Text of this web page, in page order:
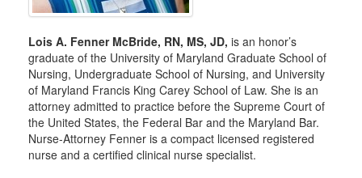
Lois A. Fenner McBride, RN, MS, JD, is an honor’s
graduate of the University of Maryland Graduate School of
Nursing, Undergraduate School of Nursing, and University
of Maryland Francis King Carey School of Law. She is an
attorney admitted to practice before the Supreme Court of
the United States, the Federal Bar and the Maryland Bar.
Nurse-Attorney Fenner is a compact licensed registered
nurse and a certified clinical nurse specialist.